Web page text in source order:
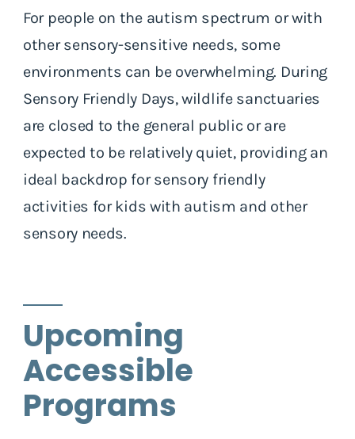
For people on the autism spectrum or with
other sensory-sensitive needs, some
environments can be overwhelming. During
Sensory Friendly Days, wildlife sanctuaries
are closed to the general public or are
expected to be relatively quiet, providing an
ideal backdrop for sensory friendly
activities for kids with autism and other
sensory needs.
Upcoming
Accessible
Programs